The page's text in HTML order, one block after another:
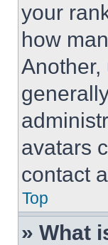
your
how
avatars
contact
Top
» What